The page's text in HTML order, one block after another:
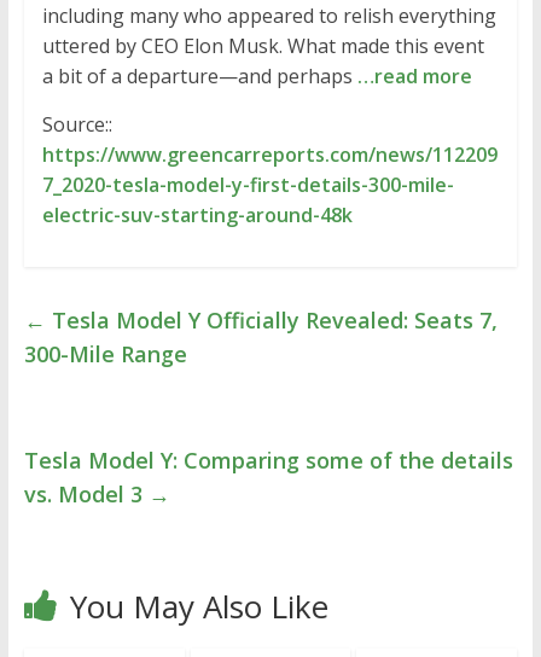
including many who appeared to relish everything
uttered by CEO Elon Musk. What made this event
a bit of a departure—and perhaps …read more
Source::
https://www.greencarreports.com/news/112209
7_2020-tesla-model-y-first-details-300-mile-
electric-suv-starting-around-48k
← Tesla Model Y Officially Revealed: Seats 7,
300-Mile Range
Tesla Model Y: Comparing some of the details
vs. Model 3 →
You May Also Like